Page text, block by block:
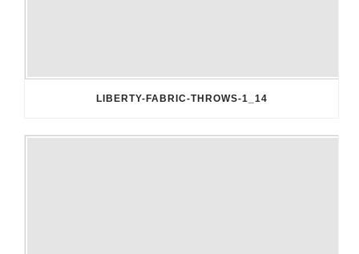
LIBERTY-FABRIC-THROWS-1_14